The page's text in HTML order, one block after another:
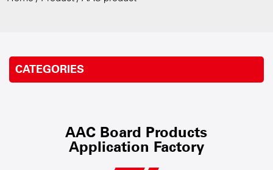
CATEGORIES
AAC Board Products
Application Factory